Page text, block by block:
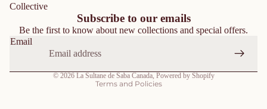
Collective
Subscribe to our emails
Be the first to know about new collections and special offers.
Email
© 2026 La Sultane de Saba Canada, Powered by Shopify
Terms and Policies
Shipping policy
Contact information